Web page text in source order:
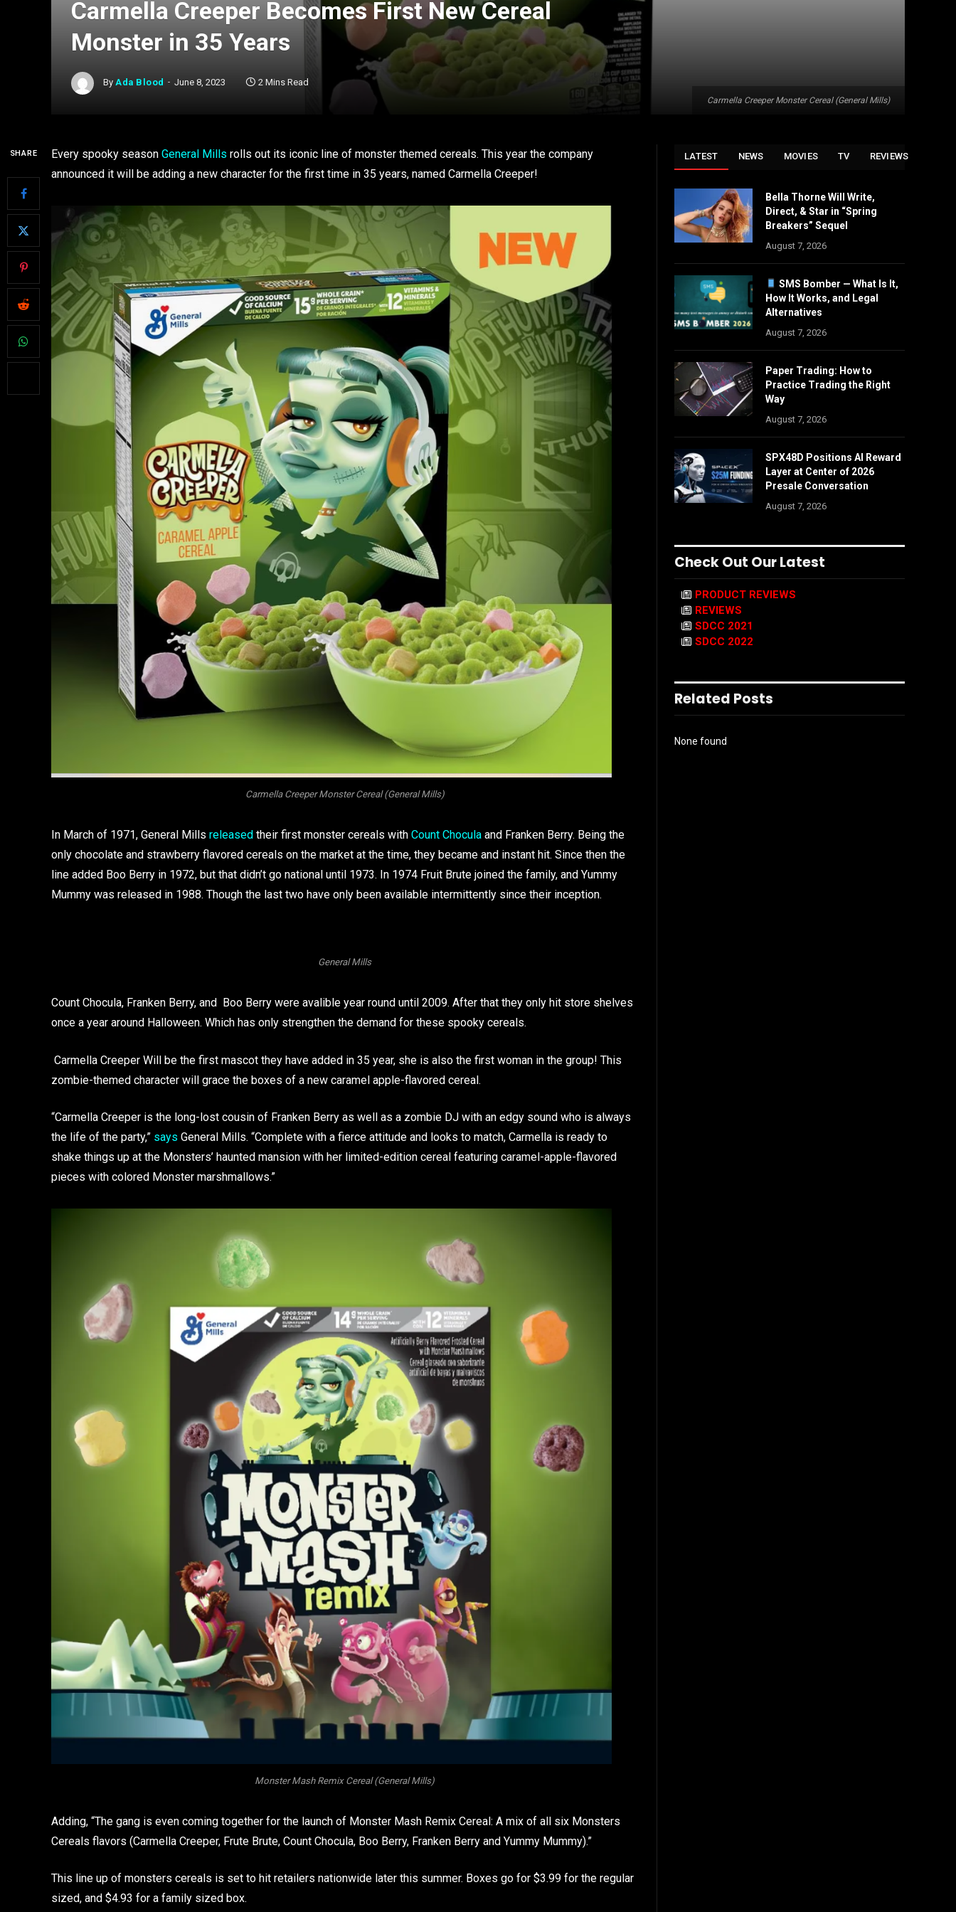
Carmella Creeper Monster Cereal (General Mills)
Carmella Creeper Becomes First New Cereal
Monster in 35 Years
By Ada Blood June 8, 2023 2 Mins Read
SHARE Every spooky season General Mills rolls out its iconic line of monster themed cereals. This year the company
announced it will be adding a new character for the first time in 35 years, named Carmella Creeper!
Carmella Creeper Monster Cereal (General Mills)
In March of 1971, General Mills released their first monster cereals with Count Chocula and Franken Berry. Being the
only chocolate and strawberry flavored cereals on the market at the time, they became and instant hit. Since then the
line added Boo Berry in 1972, but that didn’t go national until 1973. In 1974 Fruit Brute joined the family, and Yummy
Mummy was released in 1988. Though the last two have only been available intermittently since their inception.
General Mills
Count Chocula, Franken Berry, and Boo Berry were avalible year round until 2009. After that they only hit store shelves
once a year around Halloween. Which has only strengthen the demand for these spooky cereals.
Carmella Creeper Will be the first mascot they have added in 35 year, she is also the first woman in the group! This
zombie-themed character will grace the boxes of a new caramel apple-flavored cereal.
“Carmella Creeper is the long-lost cousin of Franken Berry as well as a zombie DJ with an edgy sound who is always
the life of the party,” says General Mills. “Complete with a fierce attitude and looks to match, Carmella is ready to
shake things up at the Monsters’ haunted mansion with her limited-edition cereal featuring caramel-apple-flavored
pieces with colored Monster marshmallows.”
Monster Mash Remix Cereal (General Mills)
Adding, “The gang is even coming together for the launch of Monster Mash Remix Cereal: A mix of all six Monsters
Cereals flavors (Carmella Creeper, Frute Brute, Count Chocula, Boo Berry, Franken Berry and Yummy Mummy).”
This line up of monsters cereals is set to hit retailers nationwide later this summer. Boxes go for $3.99 for the regular
sized, and $4.93 for a family sized box.
LATEST NEWS MOVIES TV REVIEWS
Bella Thorne Will Write,
Direct, & Star in “Spring
Breakers” Sequel
August 7, 2026
SMS Bomber — What Is It,
How It Works, and Legal
Alternatives
August 7, 2026
Paper Trading: How to
Practice Trading the Right
Way
August 7, 2026
SPX48D Positions AI Reward
Layer at Center of 2026
Presale Conversation
August 7, 2026
Check Out Our Latest
PRODUCT REVIEWS
REVIEWS
SDCC 2021
SDCC 2022
Related Posts
None found